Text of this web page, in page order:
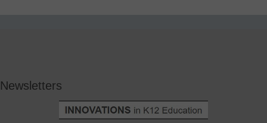
Newsletters